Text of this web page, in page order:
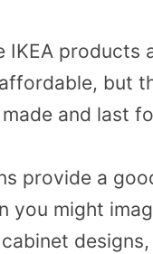
IKEA products
but
and last
provide a
you might
cabinet